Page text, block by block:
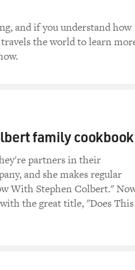
them. Samin Nosrat,
us. Or people can get
and that that's the only
hurts my heart because a
in the world. There's only
way out and see how all
is - you know? Like,
And that was my goal.
and if you understand how
the world to learn
family cookbook
partners in their
and she makes regular
With Stephen Colbert."
the great title, "Does This